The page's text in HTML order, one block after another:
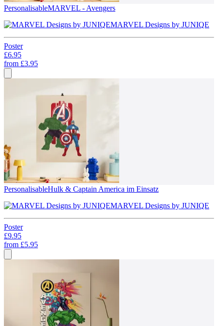
PersonalisableMARVEL - Avengers
MARVEL Designs by JUNIQE
Poster
£6.95
from £3.95
PersonalisableHulk & Captain America im Einsatz
MARVEL Designs by JUNIQE
Poster
£9.95
from £5.95